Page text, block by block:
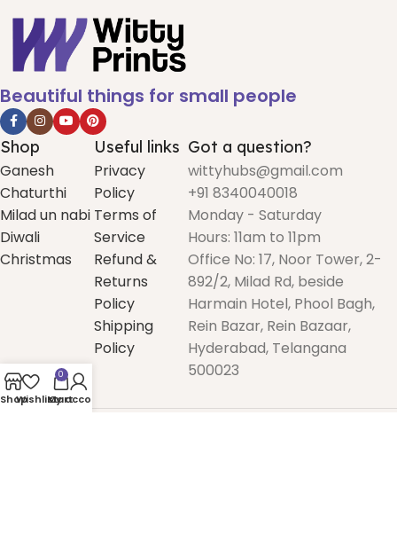
Beautiful things for small people
Shop
Ganesh
Chaturthi
Milad un nabi
Diwali
Christmas
Useful links
Privacy
Policy
Terms of
Service
Refund &
Returns
Policy
Shipping
Policy
Got a question?
wittyhubs@gmail.com
+91 8340040018
Monday - Saturday
Hours: 11am to 11pm
Office No: 17, Noor Tower, 2-
892/2, Milad Rd, beside
Harmain Hotel, Phool Bagh,
Rein Bazar, Rein Bazaar,
Hyderabad, Telangana
500023
ShopWishlist
0
Cart
My account